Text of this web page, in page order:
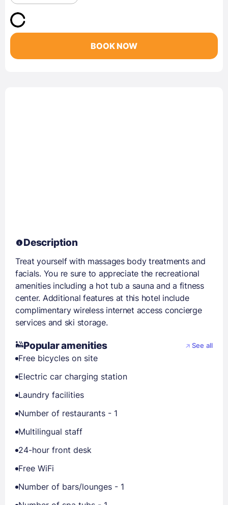
BOOK NOW
Description
Treat yourself with massages body treatments and
facials. You re sure to appreciate the recreational
amenities including a hot tub a sauna and a fitness
center. Additional features at this hotel include
complimentary wireless internet access concierge
services and ski storage.
Popular amenities See all
Free bicycles on site
Electric car charging station
Laundry facilities
Number of restaurants - 1
Multilingual staff
24-hour front desk
Free WiFi
Number of bars/lounges - 1